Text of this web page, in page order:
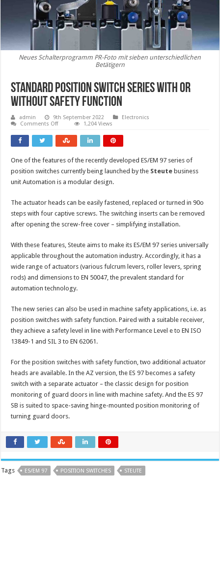
Neues Schalterprogramm PR-Foto mit sieben unterschiedlichen
Betätigern
Standard position switch series with or
without safety function
admin 9th September 2022
Electronics
Comments Offon
position
switch
series
or
safety
function
1,204 Views
One of the features of the recently developed ES/EM 97 series of
position switches currently being launched by the Steute business
unit Automation is a modular design.
The actuator heads can be easily fastened, replaced or turned in 90o
steps with four captive screws. The switching inserts can be removed
after opening the screw-free cover – simplifying installation.
With these features, Steute aims to make its ES/EM 97 series universally
applicable throughout the automation industry. Accordingly, it has a
wide range of actuators (various fulcrum levers, roller levers, spring
rods) and dimensions to EN 50047, the prevalent standard for
automation technology.
The new series can also be used in machine safety applications, i.e. as
position switches with safety function. Paired with a suitable receiver,
they achieve a safety level in line with Performance Level e to EN ISO
13849-1 and SIL 3 to EN 62061.
For the position switches with safety function, two additional actuator
heads are available. In the AZ version, the ES 97 becomes a safety
switch with a separate actuator – the classic design for position
monitoring of guard doors in line with machine safety. And the ES 97
SB is suited to space-saving hinge-mounted position monitoring of
turning guard doors.
Tags ES/EM 97 POSITION SWITCHES STEUTE